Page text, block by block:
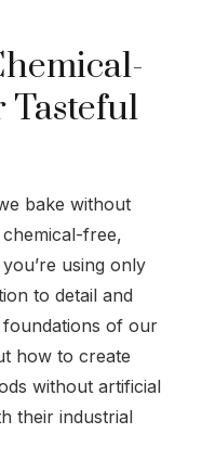
Tasteful
bake without
free,
using only
to detail and
of our
how to create
without artificial
their industrial